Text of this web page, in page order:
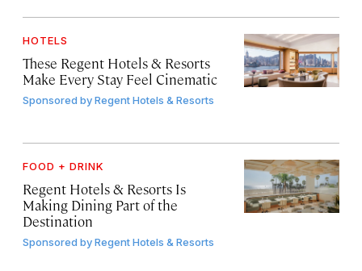
HOTELS
These Regent Hotels & Resorts
Make Every Stay Feel Cinematic
Sponsored byRegent Hotels & Resorts
FOOD + DRINK
Regent Hotels & Resorts Is
Making Dining Part of the
Destination
Sponsored byRegent Hotels & Resorts